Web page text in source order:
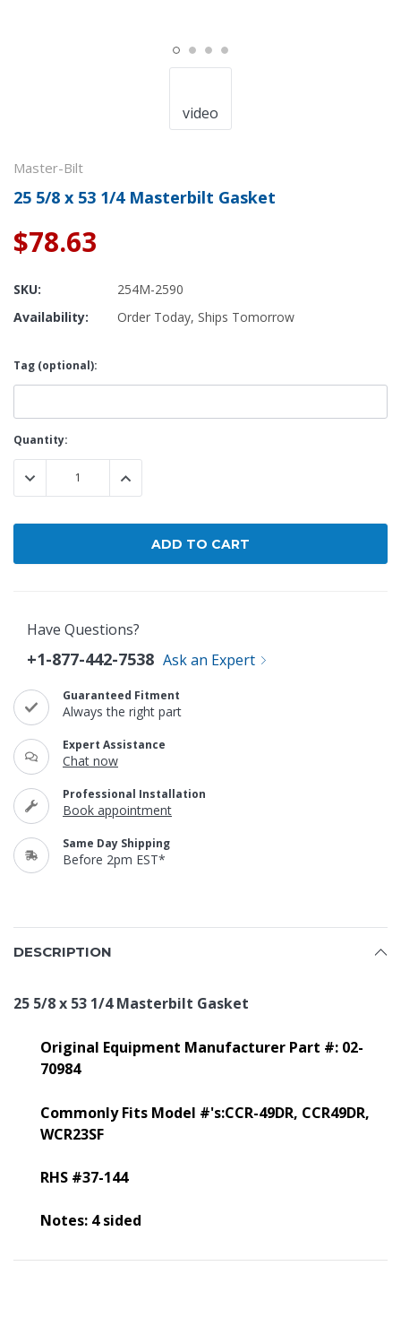
video
Master-Bilt
25 5/8 x 53 1/4 Masterbilt Gasket
$78.63
SKU:
254M-2590
Availability:
Order Today, Ships Tomorrow
Tag (optional):
Current
Stock:
Quantity:
DECREASE QUANTITY:INCREASE QUANTITY:
Have Questions?
+1-877-442-7538 Ask an Expert
Guaranteed Fitment
Always the right part
Expert Assistance
Chat now
Professional Installation
Book appointment
Same Day Shipping
Before 2pm EST*
DESCRIPTION
25 5/8 x 53 1/4 Masterbilt Gasket
Original Equipment Manufacturer Part #: 02-
70984
Commonly Fits Model #'s:CCR-49DR, CCR49DR,
WCR23SF
RHS #37-144
Notes: 4 sided